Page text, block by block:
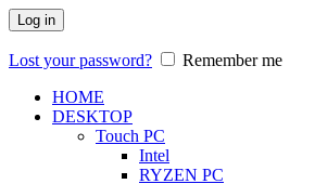
Log in
Lost your password?
Remember me
HOME
DESKTOP
Touch PC
Intel
RYZEN PC